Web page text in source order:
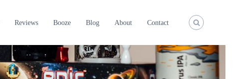
Reviews Booze Blog About Contact